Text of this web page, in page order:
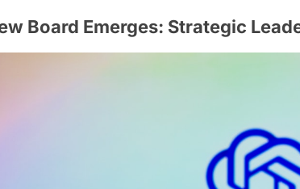
Board Emerges: Strategic